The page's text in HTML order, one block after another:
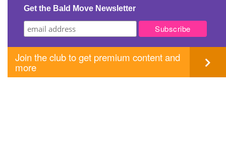
Get the Bald Move Newsletter
Join the club to get premium content and
more